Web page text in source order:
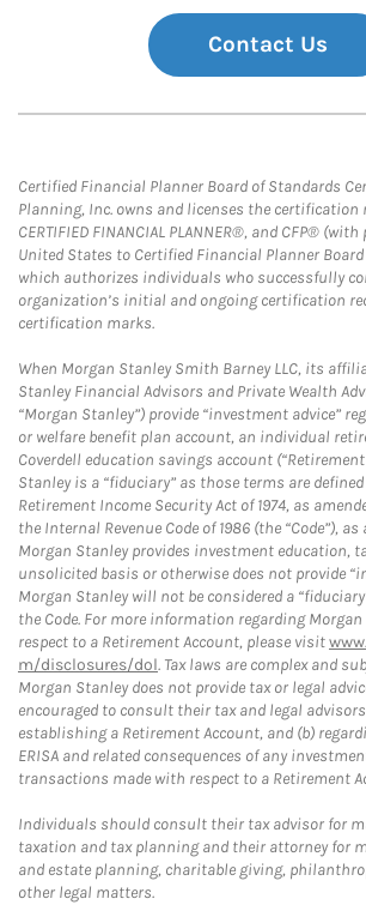
Contact Us
Certified Financial Planner Board of Standards
Planning, Inc. owns and licenses the certification
CERTIFIED FINANCIAL PLANNER®, and CFP®
United States to Certified Financial Planner
which authorizes individuals who successfully
organization’s initial and ongoing certification
certification marks.
When Morgan Stanley Smith Barney LLC, its
Stanley Financial Advisors and Private Wealth
“Morgan Stanley”) provide “investment advice”
or welfare benefit plan account, an individual
Coverdell education savings account
Stanley is a “fiduciary” as those terms are
Retirement Income Security Act of 1974, as
the Internal Revenue Code of 1986 (the “Code”),
Morgan Stanley provides investment education,
unsolicited basis or otherwise does not provide
Morgan Stanley will not be considered a
the Code. For more information regarding
respect to a Retirement Account, please visit
m/disclosures/dol. Tax laws are complex and
Morgan Stanley does not provide tax or legal
encouraged to consult their tax and legal advisors
establishing a Retirement Account, and (b)
ERISA and related consequences of any
transactions made with respect to a Retirement
Individuals should consult their tax advisor for
taxation and tax planning and their attorney for
and estate planning, charitable giving,
other legal matters.